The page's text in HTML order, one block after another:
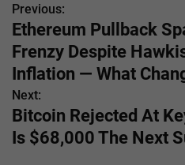
P
o
s
t
n
Previous:
Ethereum Pullback
Frenzy Despite
Inflation — What
Next:
Bitcoin Rejected At
Is $68,000 The Next